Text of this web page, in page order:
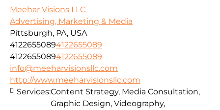
Meehar Visions LLC
Advertising, Marketing & Media
Pittsburgh, PA, USA
41226550894122655089
41226550894122655089
info@meeharvisionsllc.com
http://www.meeharvisionsllc.com
Services:Content Strategy, Media Consultation,
Graphic Design, Videography,